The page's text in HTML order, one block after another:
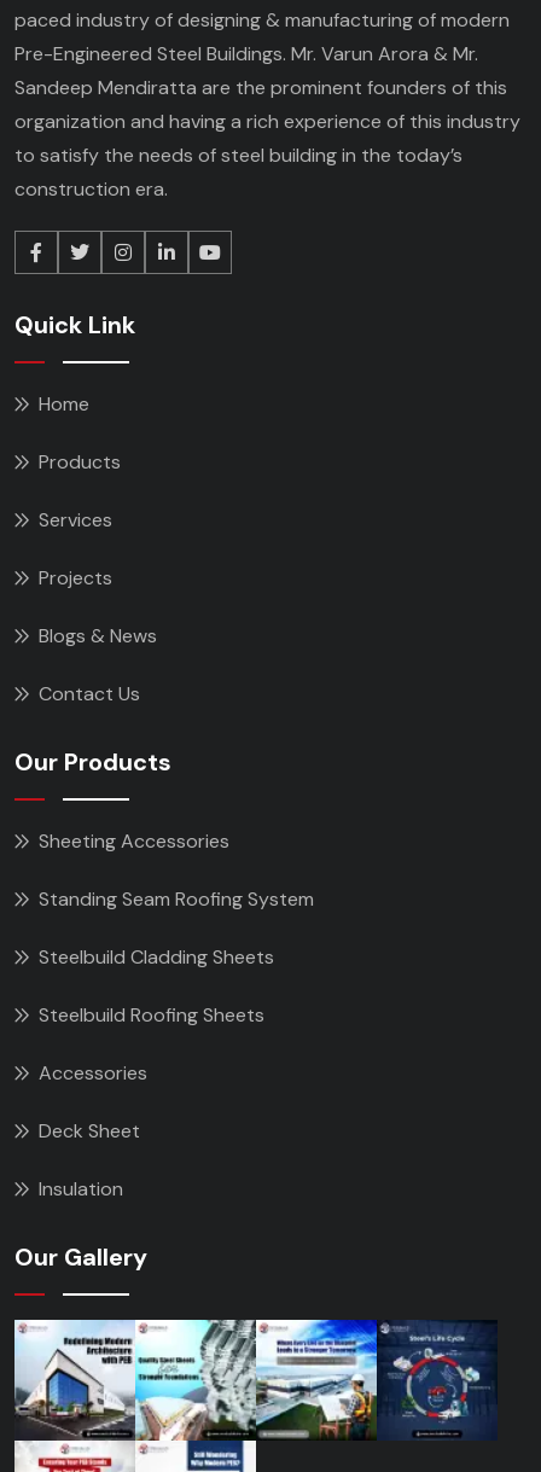
paced industry of designing & manufacturing of modern
Pre-Engineered Steel Buildings. Mr. Varun Arora & Mr.
Sandeep Mendiratta are the prominent founders of this
organization and having a rich experience of this industry
to satisfy the needs of steel building in the today’s
construction era.
Quick Link
Home
Products
Services
Projects
Blogs & News
Contact Us
Our Products
Sheeting Accessories
Standing Seam Roofing System
Steelbuild Cladding Sheets
Steelbuild Roofing Sheets
Accessories
Deck Sheet
Insulation
Our Gallery